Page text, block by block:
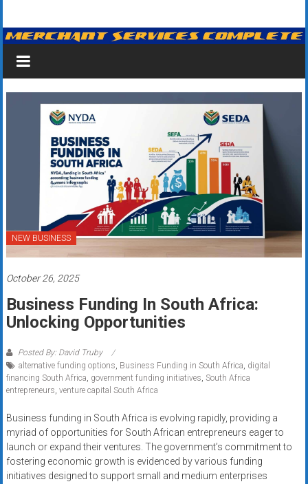
content
Merchant
Services
&
Credit
Card
Processing
Small
Business
|
Low
Rates
+
Fast
Approval
Looking
for
better
merchant
NEW BUSINESS
October 26, 2025
Business Funding In South Africa:
Unlocking Opportunities
Posted By: David Truby
alternative funding options, Business Funding in South Africa, digital
financing South Africa, government funding initiatives, South Africa
entrepreneurs, venture capital South Africa
Business funding in South Africa is evolving rapidly, providing a
myriad of opportunities for South African entrepreneurs eager to
launch or expand their ventures. The government’s commitment to
fostering economic growth is evidenced by various funding
initiatives designed to support small and medium enterprises